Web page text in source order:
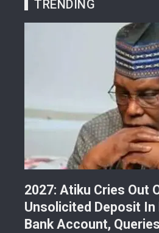
TRENDING
2027: Atiku Cries Out
Unsolicited Deposit In
Bank Account,